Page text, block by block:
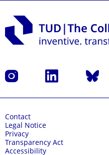
Instagram LinkedIn Bluesky
Contact
Legal Notice
Privacy
Transparency Act
Accessibility